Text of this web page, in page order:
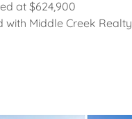
at $624,900
with Middle Creek Realty